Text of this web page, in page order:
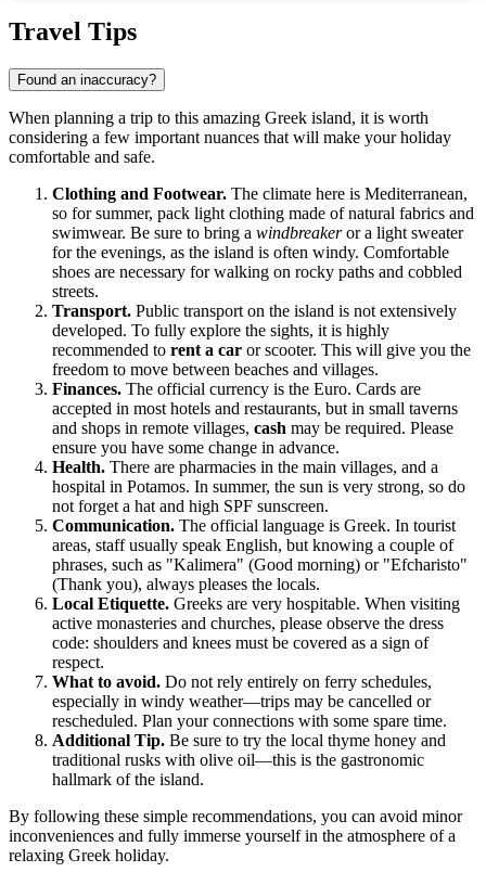
Travel Tips
Found an inaccuracy?
When planning a trip to this amazing Greek island, it is worth
considering a few important nuances that will make your holiday
comfortable and safe.
Clothing and Footwear. The climate here is Mediterranean,
so for summer, pack light clothing made of natural fabrics and
swimwear. Be sure to bring a windbreakeror a light sweater
for the evenings, as the island is often windy. Comfortable
shoes are necessary for walking on rocky paths and cobbled
streets.
Transport. Public transport on the island is not extensively
developed. To fully explore the sights, it is highly
recommended to rent a car or scooter. This will give you the
freedom to move between beaches and villages.
Finances. The official currency is the Euro. Cards are
accepted in most hotels and restaurants, but in small taverns
and shops in remote villages, cash may be required. Please
ensure you have some change in advance.
Health. There are pharmacies in the main villages, and a
hospital in Potamos. In summer, the sun is very strong, so do
not forget a hat and high SPF sunscreen.
Communication. The official language is Greek. In tourist
areas, staff usually speak English, but knowing a couple of
phrases, such as "Kalimera" (Good morning) or "Efcharisto"
(Thank you), always pleases the locals.
Local Etiquette. Greeks are very hospitable. When visiting
active monasteries and churches, please observe the dress
code: shoulders and knees must be covered as a sign of
respect.
What to avoid. Do not rely entirely on ferry schedules,
especially in windy weather—trips may be cancelled or
rescheduled. Plan your connections with some spare time.
Additional Tip. Be sure to try the local thyme honey and
traditional rusks with olive oil—this is the gastronomic
hallmark of the island.
By following these simple recommendations, you can avoid minor
inconveniences and fully immerse yourself in the atmosphere of a
relaxing Greek holiday.